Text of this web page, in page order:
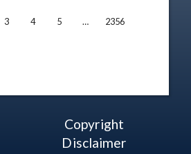
3 4 5 … 2356
Copyright
Disclaimer